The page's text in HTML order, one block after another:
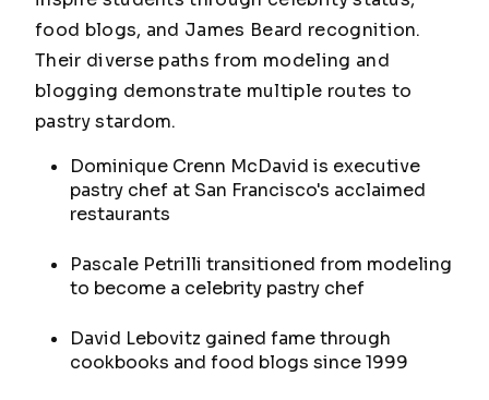
food blogs, and James Beard recognition.
Their diverse paths from modeling and
blogging demonstrate multiple routes to
pastry stardom.
Dominique Crenn McDavid is executive
pastry chef at San Francisco's acclaimed
restaurants
Pascale Petrilli transitioned from modeling
to become a celebrity pastry chef
David Lebovitz gained fame through
cookbooks and food blogs since 1999